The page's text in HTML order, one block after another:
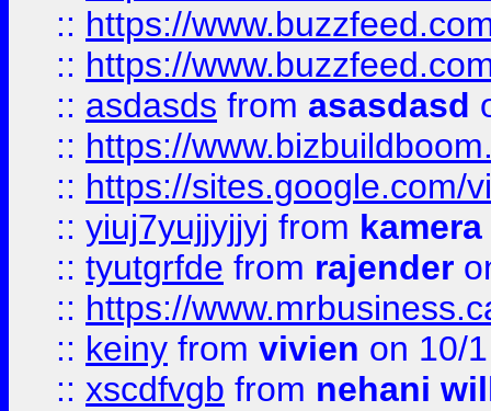
:: https://
:: https://
:: asdasds from asasdasd
:: https://
:: https://sites.google.com/
:: yiuj7yujjyjjyj from
:: tyutgrfde from rajender
:: https://
:: keiny from vivien on 10/
:: xscdfvgb from nehani